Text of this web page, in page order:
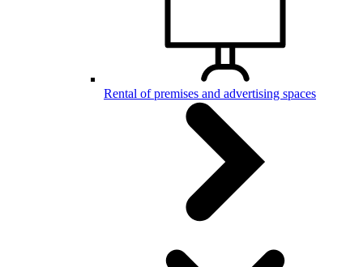
Rental of premises and advertising spaces